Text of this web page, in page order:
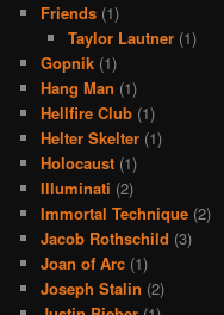
Friends (1)
Taylor Lautner(1)
Gopnik (1)
Hang Man (1)
Hellfire Club (1)
Helter Skelter (1)
Holocaust (1)
Illuminati (2)
Immortal Technique (2)
Jacob Rothschild (3)
Joan of Arc (1)
Joseph Stalin (2)